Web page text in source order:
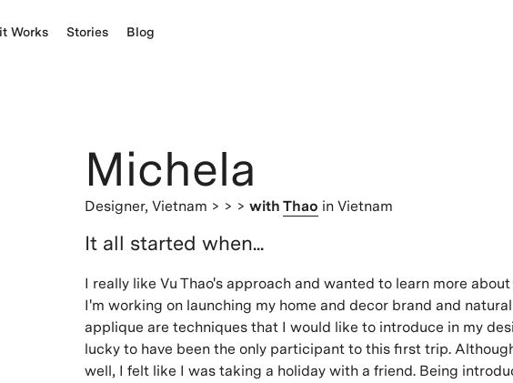
Works Stories Blog
Michela
Designer, Vietnam > > > with Thao in Vietnam
It all started when...
I really like Vu Thao's approach and wanted to learn more
I'm working on launching my home and decor brand and
applique are techniques that I would like to introduce in my
lucky to have been the only participant to this first trip.
well, I felt like I was taking a holiday with a friend. Being